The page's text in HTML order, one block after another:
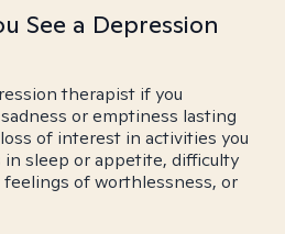
See a Depression
therapist if you
or emptiness lasting
of interest in activities you
in sleep or appetite, difficulty
of worthlessness, or